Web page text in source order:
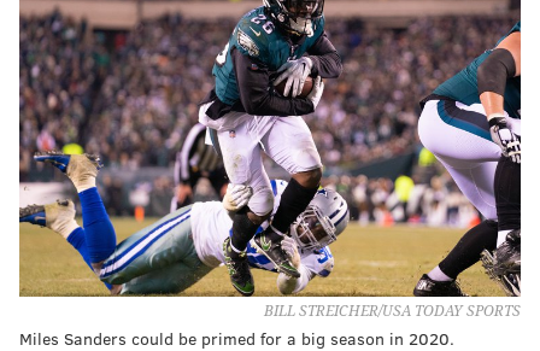
BILL STREICHER/USA TODAY SPORTS
Miles Sanders could be primed for a big season in 2020.